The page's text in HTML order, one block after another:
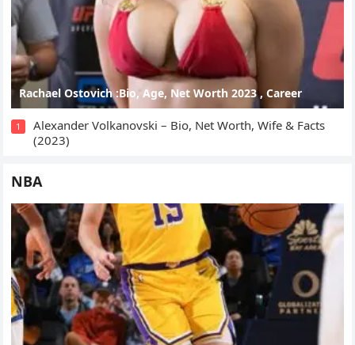
Rachael Ostovich :Bio, Age, Net Worth 2023 , Career
1
Alexander Volkanovski – Bio, Net Worth, Wife & Facts
(2023)
NBA